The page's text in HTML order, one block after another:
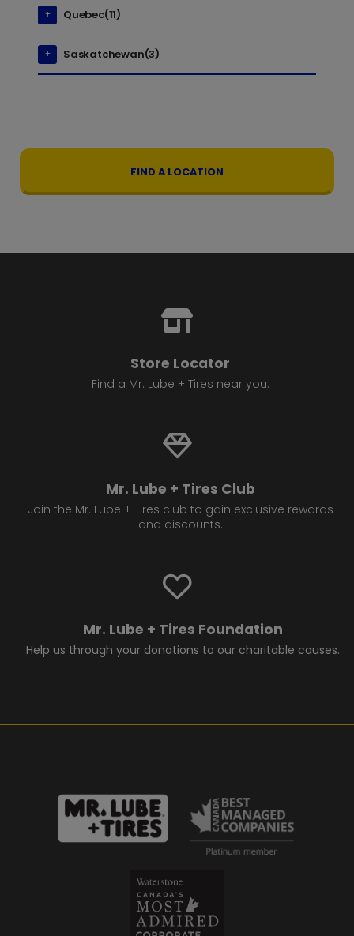
Quebec(11)
Saskatchewan(3)
FIND A LOCATION
Store Locator
Find a Mr. Lube + Tires near you.
Mr. Lube + Tires Club
Join the Mr. Lube + Tires club to gain exclusive rewards
and discounts.
Mr. Lube + Tires Foundation
Help us through your donations to our charitable causes.